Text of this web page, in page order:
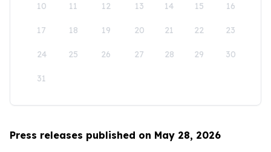
10 11 12 13 14 15 16
17 18 19 20 21 22 23
24 25 26 27 28 29 30
31
Press releases published on May 28, 2026